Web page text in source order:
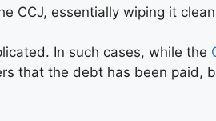
CCJ, essentially wiping it
In such cases, while the
that the debt has been paid,